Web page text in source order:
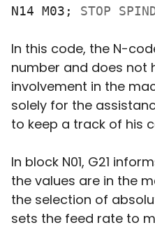
N14 M03; STOP
In this code, the N-
number and does not
involvement in the
solely for the
to keep a track of his
In block N01, G21
the values are in the
the selection of
sets the feed rate to